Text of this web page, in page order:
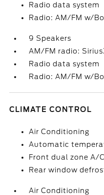
Radio data system
Radio: AM/FM w/
9 Speakers
AM/FM radio:
Radio data system
Radio: AM/FM w/
CLIMATE CONTROL
Air Conditioning
Automatic
Front dual zone A/C
Rear window
Air Conditioning